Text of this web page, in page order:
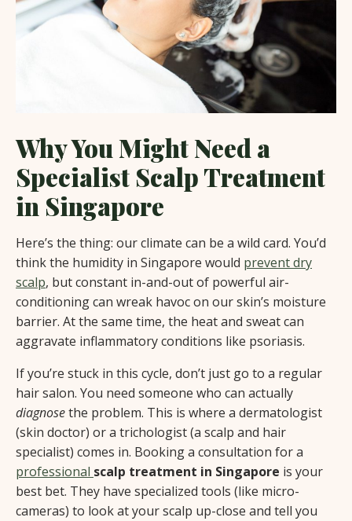
Why You Might Need a
Specialist Scalp Treatment
in Singapore
Here’s the thing: our climate can be a wild card. You’d
think the humidity in Singapore would prevent dry
scalp, but constant in-and-out of powerful air-
conditioning can wreak havoc on our skin’s moisture
barrier. At the same time, the heat and sweat can
aggravate inflammatory conditions like psoriasis.
If you’re stuck in this cycle, don’t just go to a regular
hair salon. You need someone who can actually
diagnosethe problem. This is where a dermatologist
(skin doctor) or a trichologist (a scalp and hair
specialist) comes in. Booking a consultation for a
professional scalp treatment in Singapore is your
best bet. They have specialized tools (like micro-
cameras) to look at your scalp up-close and tell you